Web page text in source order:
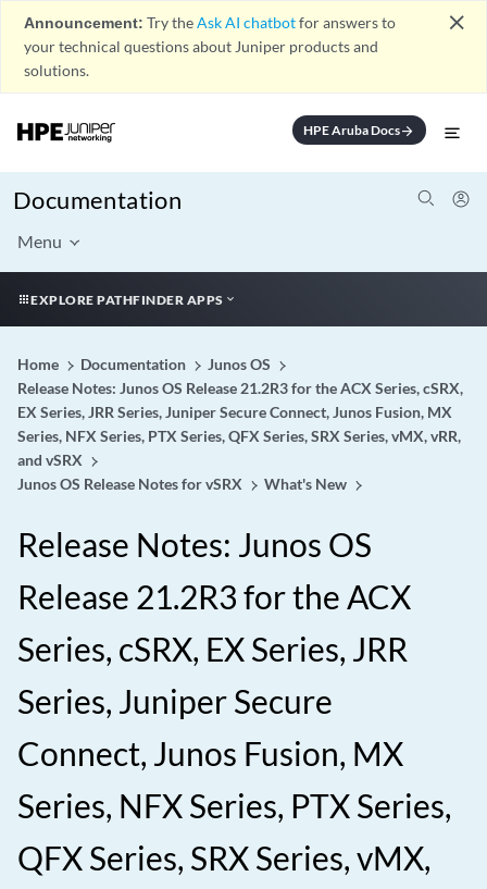
Announcement: Try theAsk AI chatbotfor answers to
your technical questions about Juniper products and
solutions.
close
HPE Aruba Docsarrow_forward
Documentation
Menu
EXPLORE PATHFINDER APPS
Home Documentation
Junos OS
Release Notes: Junos OS Release 21.2R3 for the ACX Series, cSRX,
EX Series, JRR Series, Juniper Secure Connect, Junos Fusion, MX
Series, NFX Series, PTX Series, QFX Series, SRX Series, vMX, vRR,
and vSRX
Junos OS Release Notes for vSRX
What's New
Release Notes: Junos OS
Release 21.2R3 for the ACX
Series, cSRX, EX Series, JRR
Series, Juniper Secure
Connect, Junos Fusion, MX
Series, NFX Series, PTX Series,
QFX Series, SRX Series, vMX,